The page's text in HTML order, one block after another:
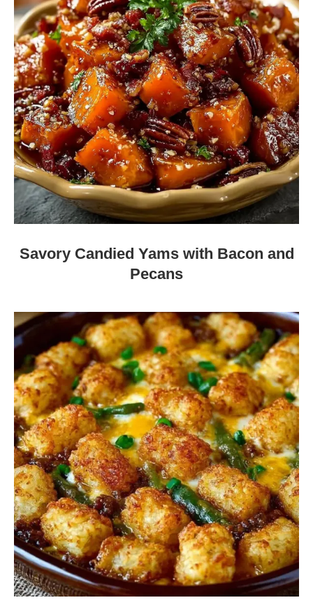
Savory Candied Yams with Bacon and
Pecans